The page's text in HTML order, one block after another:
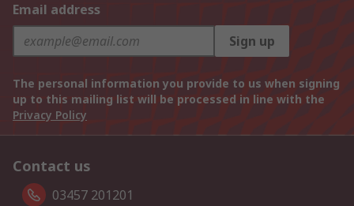
Email address
Sign up
The personal information you provide to us when signing
up to this mailing list will be processed in line with the
Privacy Policy
Contact us
03457 201201